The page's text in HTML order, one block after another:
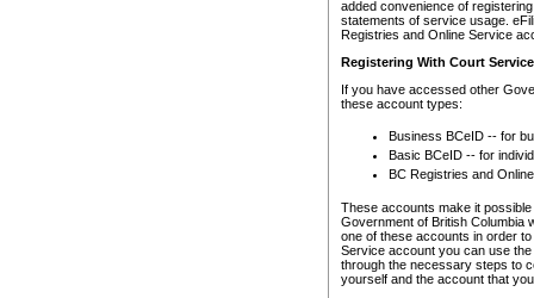
added convenience of
statements of service usage.
Registries and Online Service
Registering With Court
If you have accessed other
these account types:
Business BCeID -- for
Basic BCeID -- for
BC Registries and
These accounts make it
Government of British Columbia
one of these accounts in order
Service account you can use
through the necessary steps to
yourself and the account that